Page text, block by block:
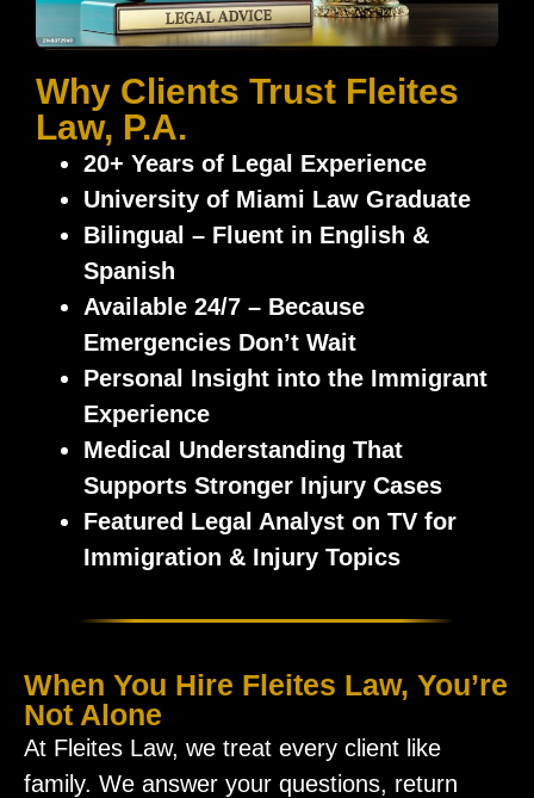
Why Clients Trust Fleites
Law, P.A.
20+ Years of Legal Experience
University of Miami Law Graduate
Bilingual – Fluent in English &
Spanish
Available 24/7 – Because
Emergencies Don’t Wait
Personal Insight into the Immigrant
Experience
Medical Understanding That
Supports Stronger Injury Cases
Featured Legal Analyst on TV for
Immigration & Injury Topics
When You Hire Fleites Law, You’re
Not Alone
At Fleites Law, we treat every client like
family. We answer your questions, return